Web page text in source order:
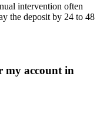
intervention often
the deposit by 24 to 48
my account in